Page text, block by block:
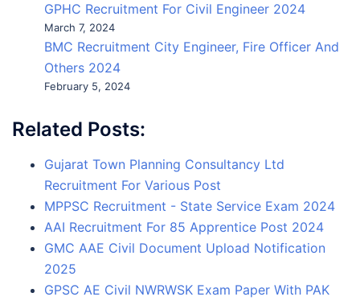
GPHC Recruitment For Civil Engineer 2024
March 7, 2024
BMC Recruitment City Engineer, Fire Officer And
Others 2024
February 5, 2024
Related Posts:
Gujarat Town Planning Consultancy Ltd
Recruitment For Various Post
MPPSC Recruitment - State Service Exam 2024
AAI Recruitment For 85 Apprentice Post 2024
GMC AAE Civil Document Upload Notification
2025
GPSC AE Civil NWRWSK Exam Paper With PAK